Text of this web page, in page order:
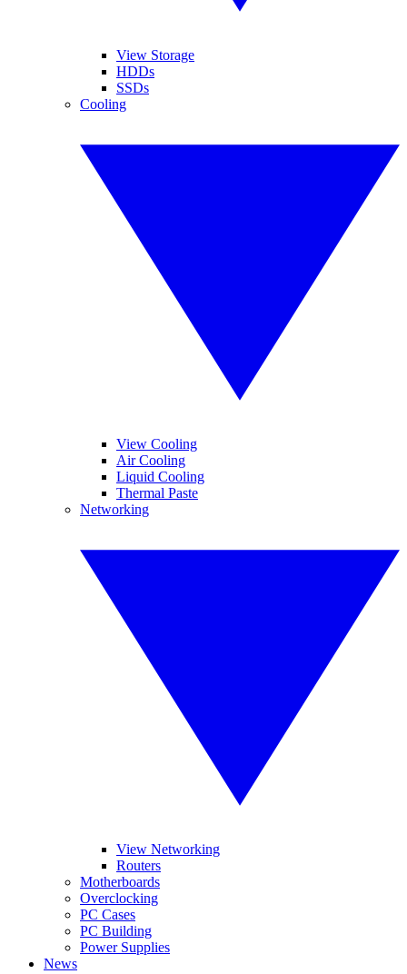
View Storage
HDDs
SSDs
Cooling
View Cooling
Air Cooling
Liquid Cooling
Thermal Paste
Networking
View Networking
Routers
Motherboards
Overclocking
PC Cases
PC Building
Power Supplies
News